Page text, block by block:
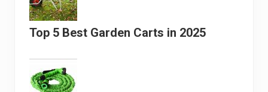
Top 5 Best Garden Carts in 2025